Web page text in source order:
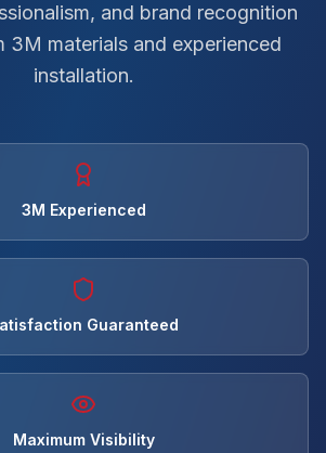
and brand recognition
3M materials and experienced
installation.
3M Experienced
Guaranteed
Maximum Visibility